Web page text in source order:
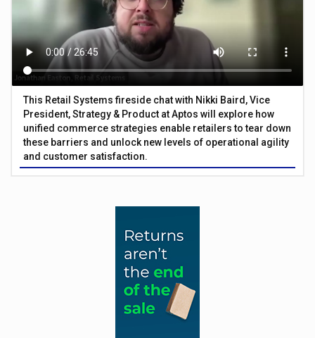
This Retail Systems fireside chat with Nikki Baird, Vice
President, Strategy & Product at Aptos will explore how
unified commerce strategies enable retailers to tear down
these barriers and unlock new levels of operational agility
and customer satisfaction.